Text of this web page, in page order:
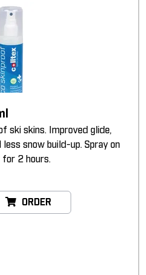
ski skins. Improved glide,
snow build-up. Spray on
2 hours.
ORDER